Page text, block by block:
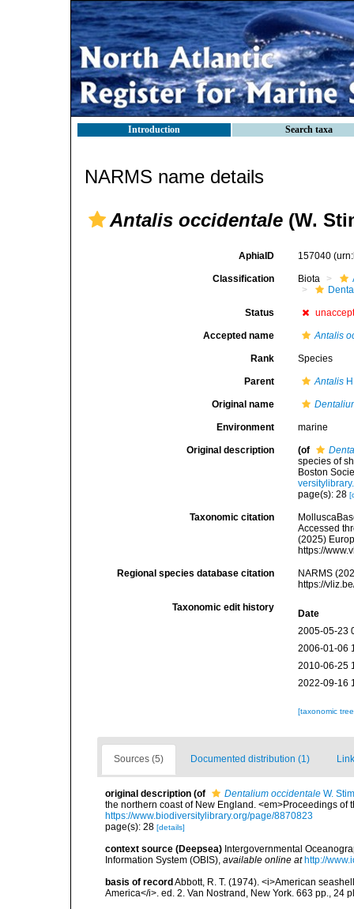
Introduction Search taxa
NARMS name details
Antalis occidentale (W.
AphiaID 157040
Classification Biota
Status
Accepted name Antalis
Rank Species
Parent Antalis
Original name
Environment marine
Original description (of
species of
Boston
page(s): 28
Taxonomic citation
Accessed
(2025)
https://
Regional species database citation
NARMS
https://
Taxonomic edit history
Date
2005-05-23
2006-01-06
2010-06-25
2022-09-16
[taxonomic
Sources (5) Documented distribution (1)
original description (of Dentalium occidentale W.
the northern coast of New England. <em>Proceedings of
https://www.biodiversitylibrary.org/page/8870823
page(s): 28 [details]
context source (Deepsea) Intergovernmental
Information System (OBIS), available online at http://
basis of record Abbott, R. T. (1974). <i>American
America</i>. ed. 2. Van Nostrand, New York. 663 pp., 24